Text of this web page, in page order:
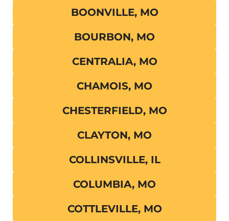
BOONVILLE, MO
BOURBON, MO
CENTRALIA, MO
CHAMOIS, MO
CHESTERFIELD, MO
CLAYTON, MO
COLLINSVILLE, IL
COLUMBIA, MO
COTTLEVILLE, MO